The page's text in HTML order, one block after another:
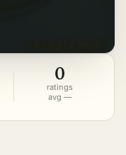
0
ratings
avg —